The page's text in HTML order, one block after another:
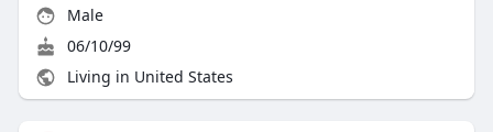
Male
06/10/99
Living in United States